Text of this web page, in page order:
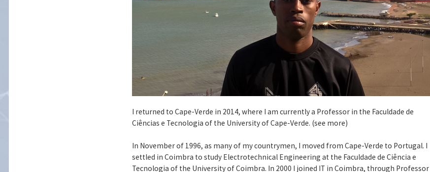
I returned to Cape-Verde in 2014, where I am currently a Professor in the Faculdade de
Ciências e Tecnologia of the University of Cape-Verde. (see more)
In November of 1996, as many of my countrymen, I moved from Cape-Verde to Portugal. I
settled in Coimbra to study Electrotechnical Engineering at the Faculdade de Ciência e
Tecnologia of the University of Coimbra. In 2000 I joined IT in Coimbra, through Professor